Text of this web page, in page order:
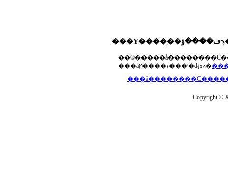
���åץ����ɤ���ˡ�ʤɤϡ�
Copyright ©